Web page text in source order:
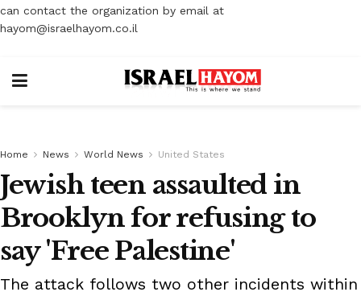
can contact the organization by email at
hayom@israelhayom.co.il
Home News World News United States
Jewish teen assaulted in
Brooklyn for refusing to
say 'Free Palestine'
The attack follows two other incidents within